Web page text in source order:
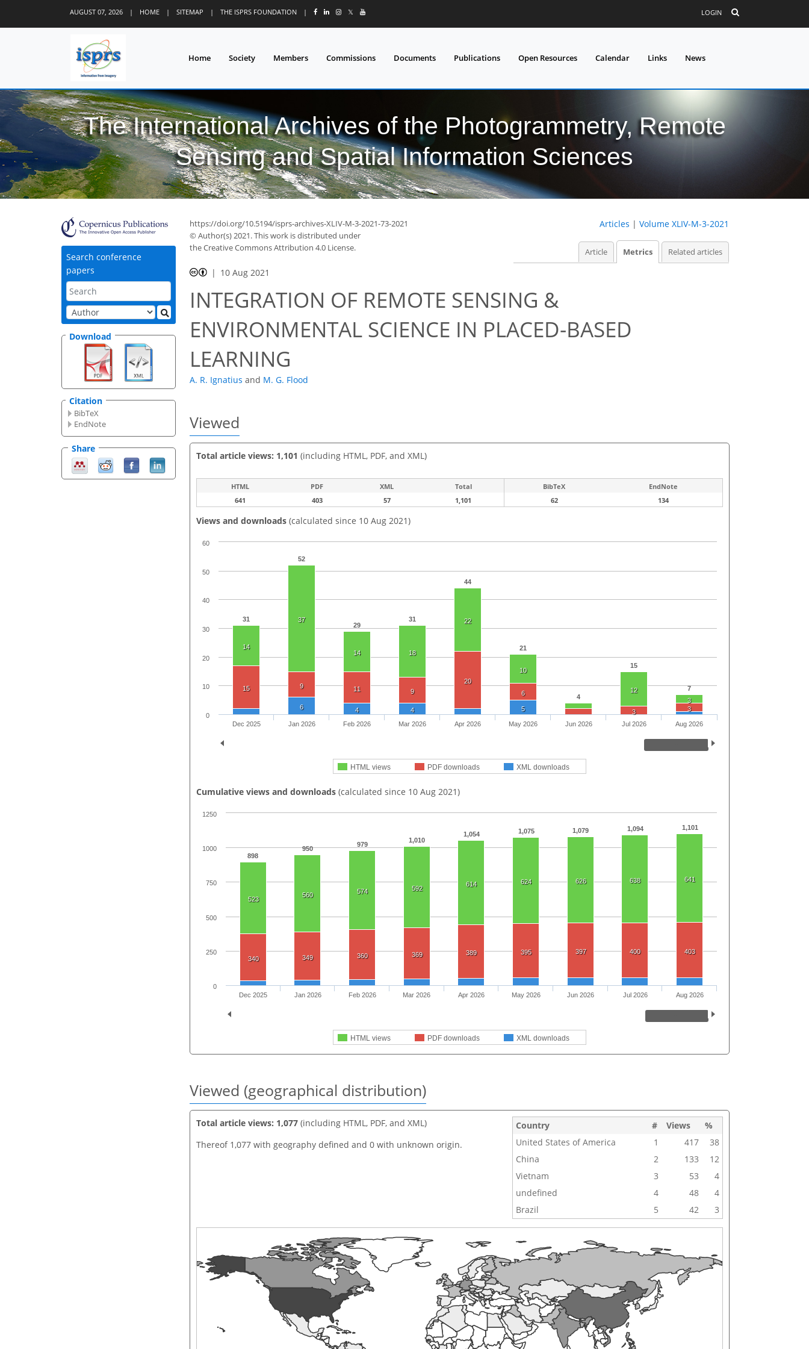
AUGUST 07, 2026 | HOME | SITEMAP | THE ISPRS FOUNDATION | 𝕏 LOGIN
Home Society Members Commissions Documents Publications Open Resources Calendar Links News
The International Archives of the Photogrammetry, Remote
Sensing and Spatial Information Sciences
Search conference
papers
Download
Citation
BibTeX
EndNote
Share
https://doi.org/10.5194/isprs-archives-XLIV-M-3-2021-73-2021
© Author(s) 2021. This work is distributed under
the Creative Commons Attribution 4.0 License.
Articles | Volume XLIV-M-3-2021
Article Metrics Related articles
10 Aug 2021
INTEGRATION OF REMOTE SENSING &
ENVIRONMENTAL SCIENCE IN PLACED-BASED
LEARNING
A. R. Ignatius and M. G. Flood
Viewed
Total article views: 1,101 (including HTML, PDF, and XML)
HTML PDF XML Total BibTeX
EndNote
641
403 57 1,101 62 134
Views and downloads (calculated since 10 Aug 2021)
31
52
29
31
44
21
4
15
7
14
37
14 18
22
10
12
3
15 9 11 9
20
6
3 3
6 4 4 5
HTML views PDF downloads XML downloads
Dec 2025 Jan 2026 Feb 2026 Mar 2026 Apr 2026 May 2026 Jun 2026 Jul 2026 Aug 2026
0
10
20
30
40
50
60
Cumulative views and downloads (calculated since 10 Aug 2021)
898
950
979
1,010
1,054 1,075 1,079 1,094 1,101
523
560 574 592
614 624 626 638 641
340 349 360 369 389 395 397 400 403
HTML views PDF downloads XML downloads
Dec 2025 Jan 2026 Feb 2026 Mar 2026 Apr 2026 May 2026 Jun 2026 Jul 2026 Aug 2026
0
250
500
750
1000
1250
Viewed (geographical distribution)
Total article views: 1,077 (including HTML, PDF, and XML)
Thereof 1,077 with geography defined and 0 with unknown origin.
Country # Views
%
United States of America
1 417
38
China
2 133
12
Vietnam
3 53
4
undefined
4 48
4
Brazil
5 42 3